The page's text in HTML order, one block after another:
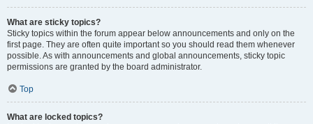
What are sticky topics?
Sticky topics within the forum appear below announcements and only on the
first page. They are often quite important so you should read them whenever
possible. As with announcements and global announcements, sticky topic
permissions are granted by the board administrator.
Top
What are locked topics?